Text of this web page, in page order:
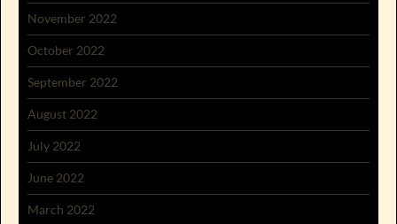
November 2022
October 2022
September 2022
August 2022
July 2022
June 2022
March 2022